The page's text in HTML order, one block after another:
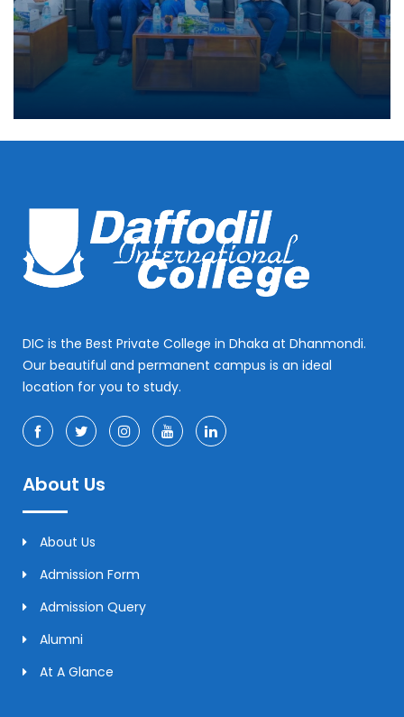
DIC is the Best Private College in Dhaka at Dhanmondi.
Our beautiful and permanent campus is an ideal
location for you to study.
About Us
About Us
Admission Form
Admission Query
Alumni
At A Glance